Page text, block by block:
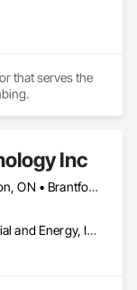
that serves the
Inc
Barrie, ON • Brampton, ON • Brantford, ON • Burlington, ON • Caledon, ON • Clarington, ON • East Gwillimbury, ON • Halton Hills, ON • Hamilton, ON • Kitchener, ON • Milton, ON • Mississauga, ON • Oakville, ON • Toronto, ON • Uxbridge, ON • Vaughan, ON • Ontario
Commercial, Industrial and Energy, Infrastructure, Institutional, Residential